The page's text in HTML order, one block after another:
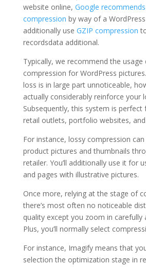
website online, Google
compression by way of a WordPress
additionally use GZIP compression
recordsdata additional.
Typically, we recommend the usage
compression for WordPress
loss is in large part unnoticeable,
actually considerably reinforce your
Subsequently, this system is
retail outlets, portfolio websites,
For instance, lossy compression
product pictures and thumbnails
retailer. You’ll additionally use it for
and pages with illustrative pictures.
Once more, relying at the stage of
there’s most often no noticeable
quality except you zoom in carefully
Plus, you’ll normally select
For instance, Imagify means that
selection the optimization stage in